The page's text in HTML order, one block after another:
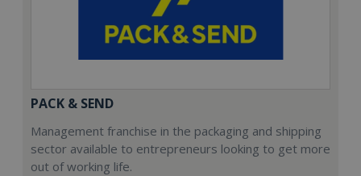
PACK & SEND
Management franchise in the packaging and shipping
sector available to entrepreneurs looking to get more
out of working life.